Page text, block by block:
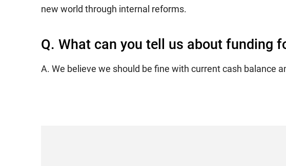
new world through internal reforms.
Q. What can you tell us about funding
A. We believe we should be fine with current cash balance